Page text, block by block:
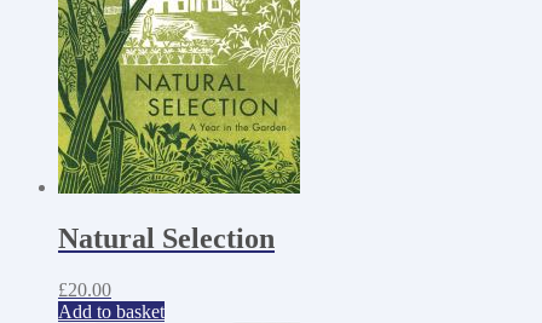
Natural Selection
£20.00
Add to basket